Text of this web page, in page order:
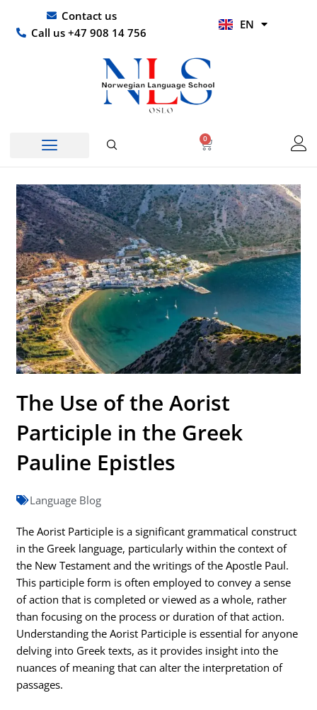
content
Contact us
Call us +47 908 14 756
EN
HI
0
Basket
The Use of the Aorist
Participle in the Greek
Pauline Epistles
Language Blog
The Aorist Participle is a significant grammatical construct
in the Greek language, particularly within the context of
the New Testament and the writings of the Apostle Paul.
This participle form is often employed to convey a sense
of action that is completed or viewed as a whole, rather
than focusing on the process or duration of that action.
Understanding the Aorist Participle is essential for anyone
delving into Greek texts, as it provides insight into the
nuances of meaning that can alter the interpretation of
passages.